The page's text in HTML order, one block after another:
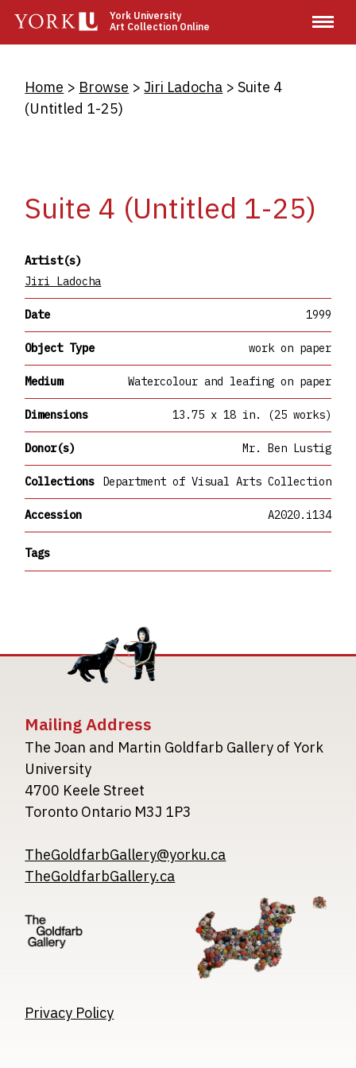
main
York University
Art Collection Online
Breadcrumb
Home Browse Jiri Ladocha
Suite 4
(Untitled 1-25)
Suite 4 (Untitled 1-25)
Artist(s)
Jiri Ladocha
Date 1999
Object Type work on paper
Medium Watercolour and leafing on paper
Dimensions 13.75 x 18 in. (25 works)
Donor(s) Mr. Ben Lustig
Collections Department of Visual Arts Collection
Accession A2020.i134
Tags
Mailing Address
The Joan and Martin Goldfarb Gallery of York
University
4700 Keele Street
Toronto Ontario M3J 1P3
TheGoldfarbGallery@yorku.ca
TheGoldfarbGallery.ca
Image
Privacy Policy